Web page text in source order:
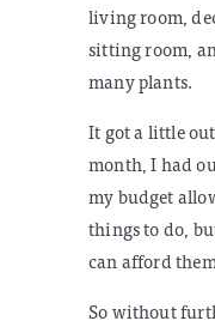
living room,
sitting room,
many plants.
It got a little
month, I had
my budget
things to do,
can afford
So without